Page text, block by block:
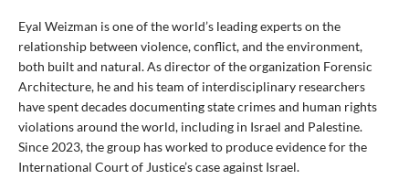
Eyal Weizman is one of the world’s leading experts on the
relationship between violence, conflict, and the environment,
both built and natural. As director of the organization Forensic
Architecture, he and his team of interdisciplinary researchers
have spent decades documenting state crimes and human rights
violations around the world, including in Israel and Palestine.
Since 2023, the group has worked to produce evidence for the
International Court of Justice’s case against Israel.